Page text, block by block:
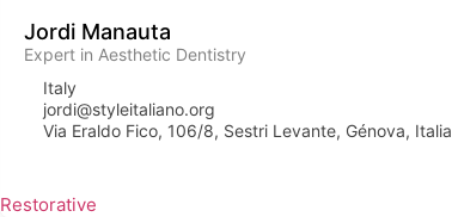
Jordi Manauta
Expert in Aesthetic Dentistry
Italy
jordi@styleitaliano.org
Via Eraldo Fico, 106/8, Sestri Levante, Génova, Italia
Restorative